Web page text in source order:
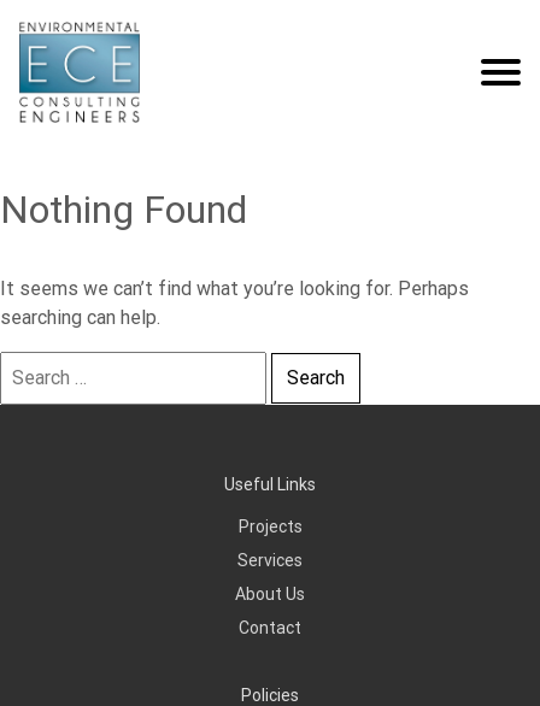
Nothing Found
It seems we can’t find what you’re looking for. Perhaps
searching can help.
Search
Useful Links
Projects
Services
About Us
Contact
Policies